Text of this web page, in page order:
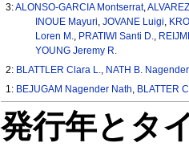
3:ALONSO-GARCIA Montserrat,
INOUE Mayuri, JOVANE Luigi,
Loren M., PRATIWI Santi D.,
YOUNG Jeremy R.
2: BLATTLER Clara L., NATH B. Nagender
1: BEJUGAM Nagender Nath, BLATTER
発行年とタ